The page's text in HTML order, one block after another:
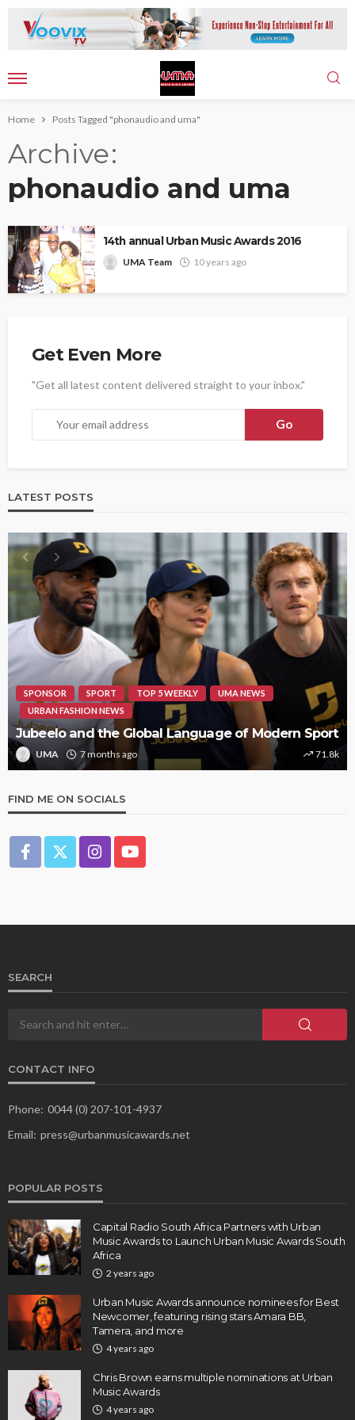
Home Posts Tagged "phonaudio and uma"
Archive
phonaudio and uma
14th annual Urban Music Awards 2016
UMA Team 10 years ago
Get Even More
"Get all latest content delivered straight to your inbox."
LATEST POSTS
SPONSOR SPORT TOP 5 WEEKLY
UMA NEWS
URBAN FASHION NEWS
Jubeelo and the Global Language of Modern Sport
UMA 7 months ago 71.8k
FIND ME ON SOCIALS
SEARCH
CONTACT INFO
Phone: 0044 (0) 207-101-4937
Email: press@urbanmusicawards.net
POPULAR POSTS
Capital Radio South Africa Partners with Urban
Music Awards to Launch Urban Music Awards South
Africa
2 years ago
Urban Music Awards announce nominees for Best
Newcomer, featuring rising stars Amara BB,
Tamera, and more
4 years ago
Chris Brown earns multiple nominations at Urban
Music Awards
4 years ago